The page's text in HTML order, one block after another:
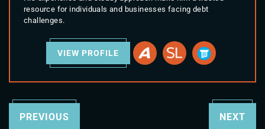
resource for individuals and businesses facing debt
challenges.
VIEW PROFILE
PREVIOUS NEXT